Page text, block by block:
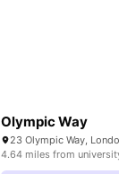
Olympic Way
23 Olympic Way,
4.64 miles from